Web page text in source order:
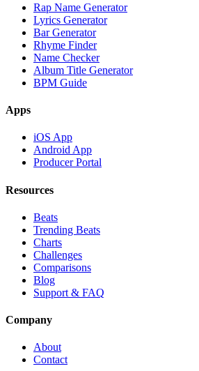
Rap Name Generator
Lyrics Generator
Bar Generator
Rhyme Finder
Name Checker
Album Title Generator
BPM Guide
Apps
iOS App
Android App
Producer Portal
Resources
Beats
Trending Beats
Charts
Challenges
Comparisons
Blog
Support & FAQ
Company
About
Contact